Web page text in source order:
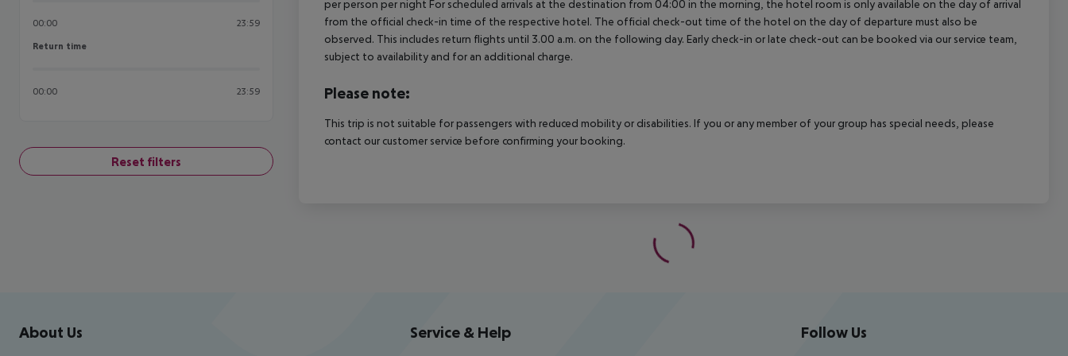
00:00 23:59
Return time
Return time
00:00 23:59
Reset filters
per person per night For scheduled arrivals at the destination from 04:00 in the morning, the hotel room is only available on the day of arrival
from the official check-in time of the respective hotel. The official check-out time of the hotel on the day of departure must also be
observed. This includes return flights until 3.00 a.m. on the following day. Early check-in or late check-out can be booked via our service team,
subject to availability and for an additional charge.
Please note:
This trip is not suitable for passengers with reduced mobility or disabilities. If you or any member of your group has special needs, please
contact our customer service before confirming your booking.
Footer navigation
About Us Service & Help Follow Us